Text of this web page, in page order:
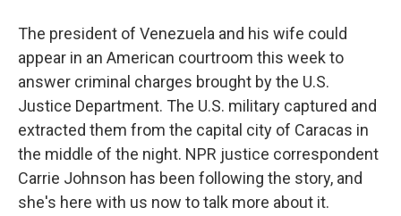
The president of Venezuela and his wife could
appear in an American courtroom this week to
answer criminal charges brought by the U.S.
Justice Department. The U.S. military captured and
extracted them from the capital city of Caracas in
the middle of the night. NPR justice correspondent
Carrie Johnson has been following the story, and
she's here with us now to talk more about it.